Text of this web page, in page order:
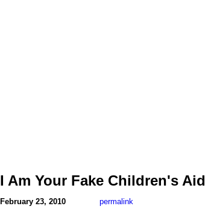
I Am Your Fake Children's Aid
February 23, 2010 permalink